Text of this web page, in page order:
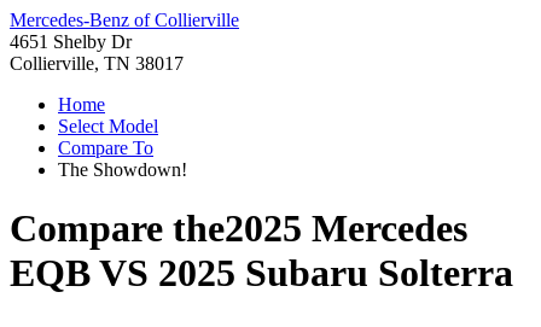
Mercedes-Benz of Collierville
4651 Shelby Dr
Collierville, TN 38017
Home
Select Model
Compare To
The Showdown!
Compare the2025 Mercedes
EQBVS 2025 Subaru Solterra